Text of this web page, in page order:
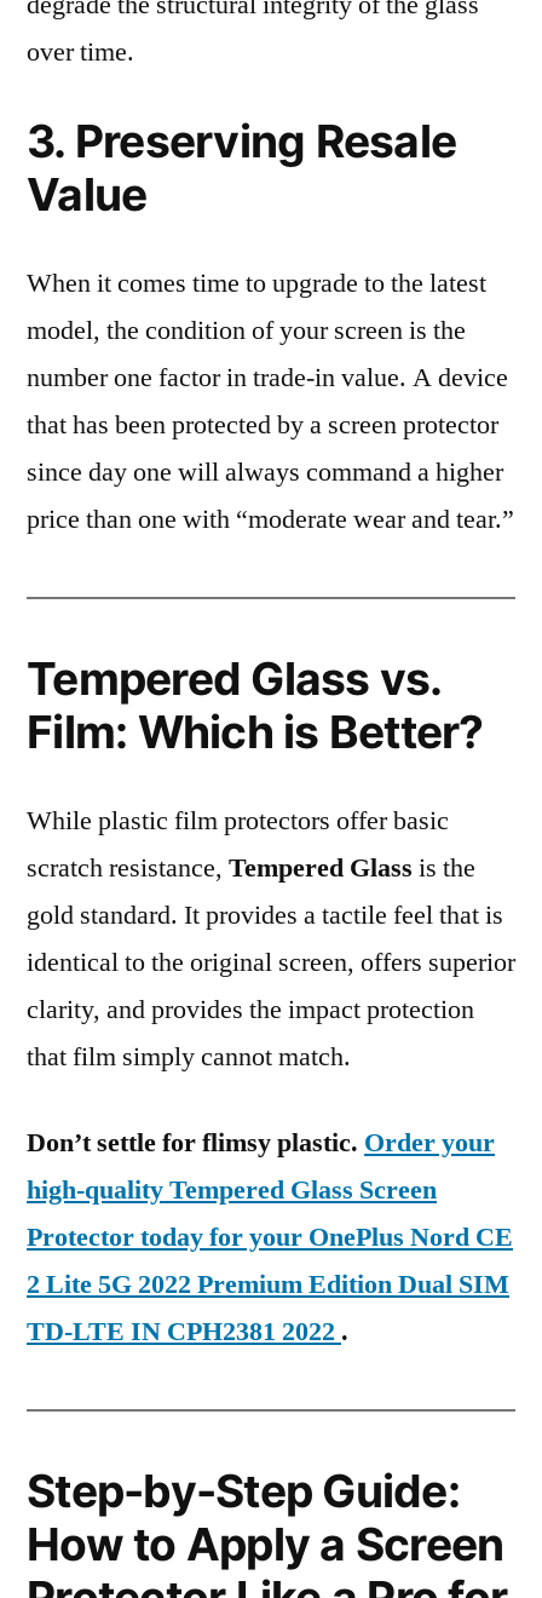
over time.
3. Preserving Resale
Value
When it comes time to upgrade to the latest
model, the condition of your screen is the
number one factor in trade-in value. A device
that has been protected by a screen protector
since day one will always command a higher
price than one with “moderate wear and tear.”
Tempered Glass vs.
Film: Which is Better?
While plastic film protectors offer basic
scratch resistance, Tempered Glass is the
gold standard. It provides a tactile feel that is
identical to the original screen, offers superior
clarity, and provides the impact protection
that film simply cannot match.
Don’t settle for flimsy plastic. Order your
high-quality Tempered Glass Screen
Protector today for your OnePlus Nord CE
2 Lite 5G 2022 Premium Edition Dual SIM
TD-LTE IN CPH2381 2022 .
Step-by-Step Guide:
How to Apply a Screen